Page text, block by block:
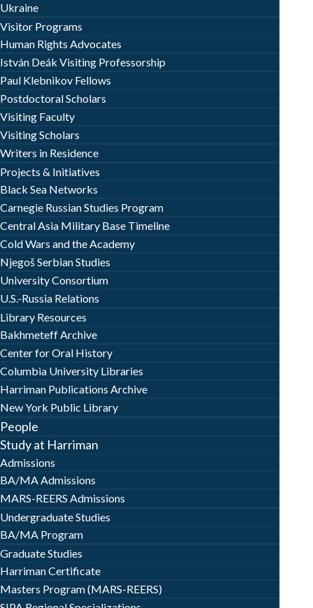
Ukraine
Visitor Programs
Human Rights Advocates
István Deák Visiting Professorship
Paul Klebnikov Fellows
Postdoctoral Scholars
Visiting Faculty
Visiting Scholars
Writers in Residence
Projects & Initiatives
Black Sea Networks
Carnegie Russian Studies Program
Central Asia Military Base Timeline
Cold Wars and the Academy
Njegoš Serbian Studies
University Consortium
U.S.-Russia Relations
Library Resources
Bakhmeteff Archive
Center for Oral History
Columbia University Libraries
Harriman Publications Archive
New York Public Library
People
Study at Harriman
Admissions
BA/MA Admissions
MARS-REERS Admissions
Undergraduate Studies
BA/MA Program
Graduate Studies
Harriman Certificate
Masters Program (MARS-REERS)